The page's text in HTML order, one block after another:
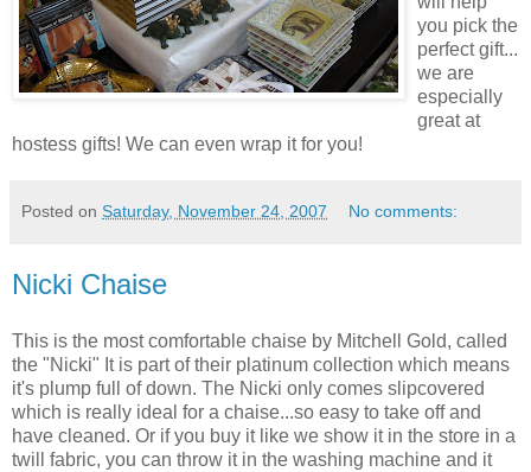
you pick the
perfect gift...
we are
especially
great at
hostess gifts! We can even wrap it for you!
Posted on Saturday, November 24, 2007 No comments:
Nicki Chaise
This is the most comfortable chaise by Mitchell Gold, called
the "Nicki" It is part of their platinum collection which means
it's plump full of down. The Nicki only comes slipcovered
which is really ideal for a chaise...so easy to take off and
have cleaned. Or if you buy it like we show it in the store in a
twill fabric, you can throw it in the washing machine and it